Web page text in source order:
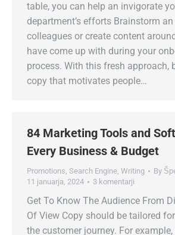
table, you can help an invigorate
department’s efforts Brainstorm
colleagues or create content
have come up with during your
process. With this fresh approach,
copy that motivates people…
84 Marketing Tools and
Every Business & Budget
Promotions, Search Engine, Writing By
11 januarja, 2024
3 komentarji
Get To Know The Audience From
Of View Copy should be tailored
the customer journey. For example,